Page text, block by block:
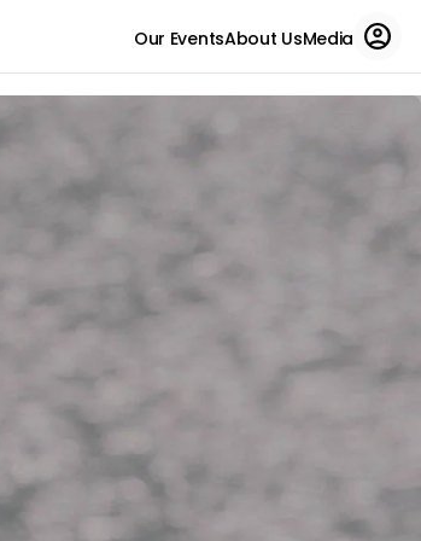
Our EventsAbout UsMedia